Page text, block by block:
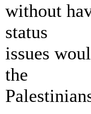
without
status
issues
the